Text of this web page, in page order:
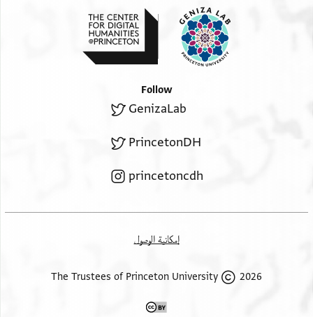
Follow
GenizaLab
PrincetonDH
princetoncdh
إمكانية الوصول
2026 The Trustees of Princeton University